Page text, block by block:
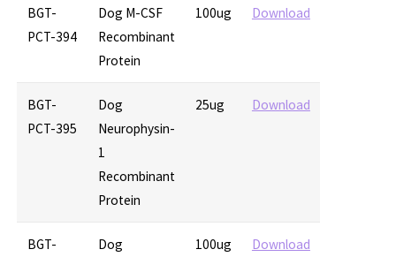
BGT-
PCT-394
Dog M-CSF
Recombinant
Protein
100ug Download
BGT-
PCT-395
Dog
Neurophysin-
1
Recombinant
Protein
25ug Download
BGT-
Dog
100ug Download